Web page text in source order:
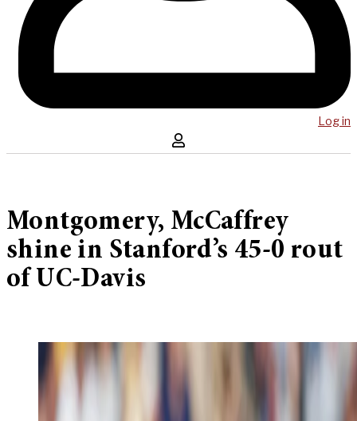
Log in
Montgomery, McCaffrey
shine in Stanford’s 45-0 rout
of UC-Davis